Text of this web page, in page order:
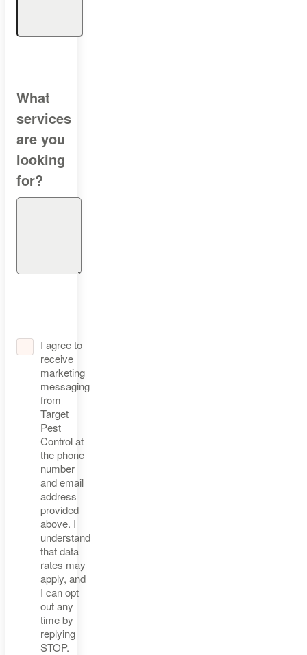
What
services
are you
looking
for?
I agree to
receive
marketing
messaging
from
Target
Pest
Control at
the phone
number
and email
address
provided
above. I
understand
that data
rates may
apply, and
I can opt
out any
time by
replying
STOP.